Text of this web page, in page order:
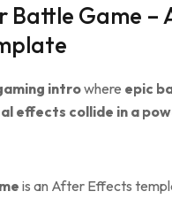
Battle Game –
introwhere epic
effects collide in a
is an After Effects